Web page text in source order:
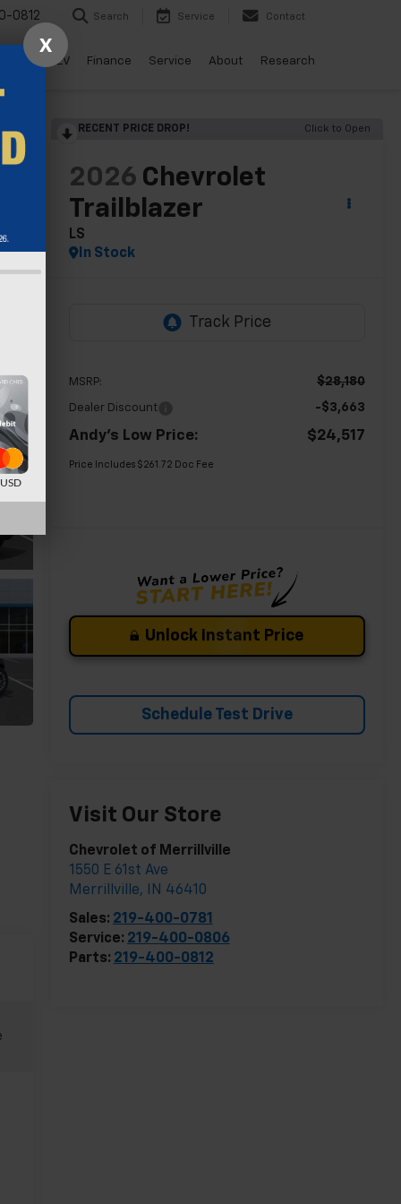
0812 Search Service Contact
Drive EV Finance Service About Research
RECENT PRICE DROP! Click to Open
2026 Chevrolet
Trailblazer
LS
In Stock
MSRP: $28,180
Dealer Discount -$3,663
Andy's Low Price: $24,517
Price Includes $261.72 Doc Fee
Unlock Instant Price
Schedule Test Drive
Visit Our Store
Chevrolet of Merrillville
1550 E 61st Ave
Merrillville, IN 46410
Sales: 219-400-0781
Service: 219-400-0806
Parts: 219-400-0812
X